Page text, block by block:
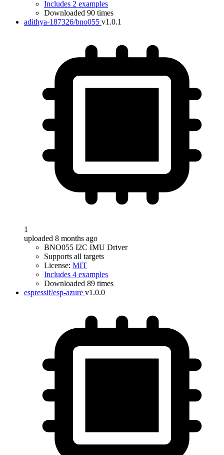
Includes 2 examples
Downloaded 90 times
adithya-187326/bno055 v1.0.1
1
uploaded 8 months ago
BNO055 I2C IMU Driver
Supports all targets
License: MIT
Includes 4 examples
Downloaded 89 times
espressif/esp-azure v1.0.0